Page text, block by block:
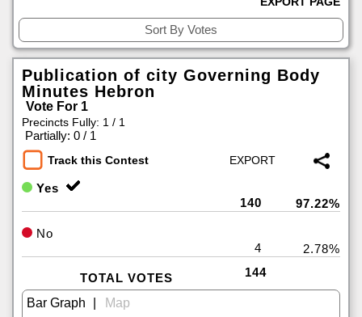
Publication of city Governing Body
Minutes Hebron
Vote For 1
Precincts Fully: 1 / 1
Partially: 0 / 1
Track this Contest
Yes
140
97.22%
No
4
2.78%
TOTAL VOTES 144